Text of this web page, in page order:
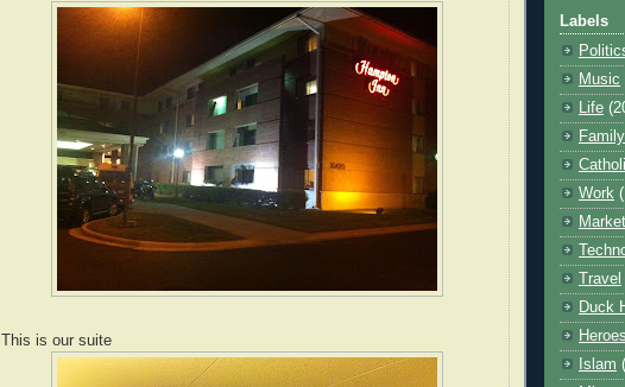
This is our suite
Labels
Music
Life
Family
Work
Travel
Duck
Heroes
Islam